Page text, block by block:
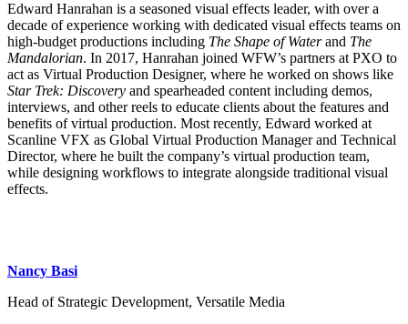
Edward Hanrahan is a seasoned visual effects leader, with over a
decade of experience working with dedicated visual effects teams on
high-budget productions including The Shape of Waterand The
Mandalorian. In 2017, Hanrahan joined WFW’s partners at PXO to
act as Virtual Production Designer, where he worked on shows like
Star Trek: Discovery and spearheaded content including demos,
interviews, and other reels to educate clients about the features and
benefits of virtual production. Most recently, Edward worked at
Scanline VFX as Global Virtual Production Manager and Technical
Director, where he built the company’s virtual production team,
while designing workflows to integrate alongside traditional visual
effects.
Nancy Basi
Head of Strategic Development, Versatile Media